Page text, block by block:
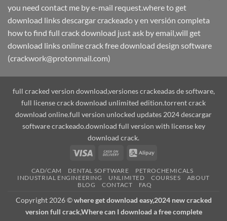
you need contact me by e-mail request.where to get
download links descargar crackeado y en versión completa
how to find full crack download just ask by email,will get
download links online crack free download design software
(crackwork@protonmail.com)
full cracked version download,versiones crackeadas de software,
full license crack download unlimited edition.torrent crack
download online.full version unlocked updates 2024 descargar
software crackeado.download full version with license key
download crack.
Visa
Cash
Delivery
Alipay
CAD/CAM DENTAL SOFTWARE
PETROCHEMICALS
INDUSTRIAL ENGINEERING
UNLIMITED COURSES
ABOUT
BLOG
CONTACT FAQ
Copyright 2026 ©where get download easy,2024 new cracked
version full crack,Where can I download a free complete